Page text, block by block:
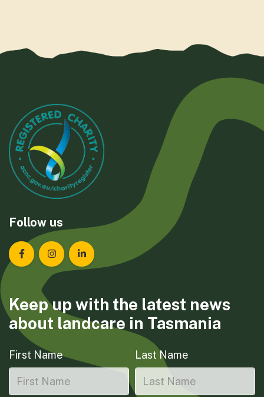
Follow us
Landcare Tasmania on Facebook
Landcare Tasmania on Instagram
Landcare Tasmania on LinkedIn
Keep up with the latest news
about landcare in Tasmania
First Name Last Name